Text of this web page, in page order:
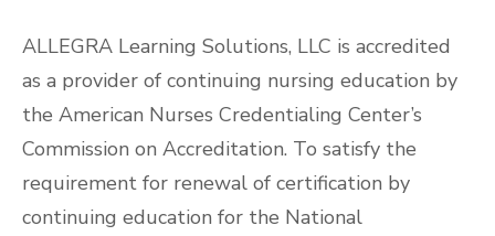
ALLEGRA Learning Solutions, LLC is accredited
as a provider of continuing nursing education by
the American Nurses Credentialing Center’s
Commission on Accreditation. To satisfy the
requirement for renewal of certification by
continuing education for the National